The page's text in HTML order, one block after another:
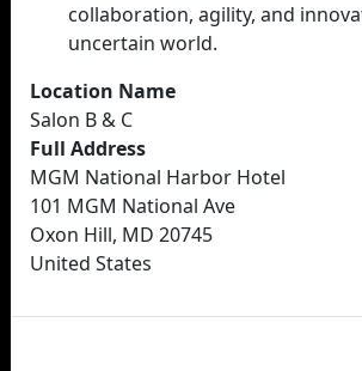
collaboration, agility, and
uncertain world.
Location Name
Salon B & C
Full Address
MGM National Harbor Hotel
101 MGM National Ave
Oxon Hill, MD 20745
United States